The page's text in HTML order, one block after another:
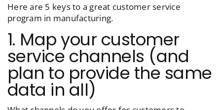
Here are 5 keys to a great customer service
program in manufacturing.
1. Map your customer
service channels (and
plan to provide the same
data in all)